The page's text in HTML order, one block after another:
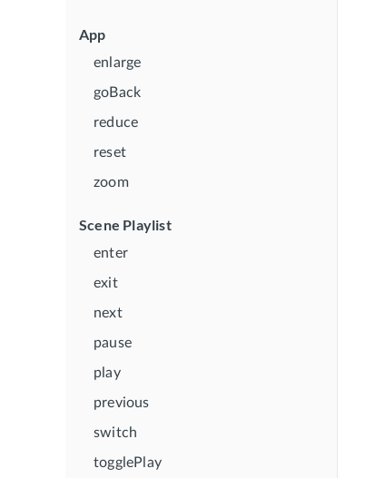
App
enlarge
goBack
reduce
reset
zoom
Scene Playlist
enter
exit
next
pause
play
previous
switch
togglePlay